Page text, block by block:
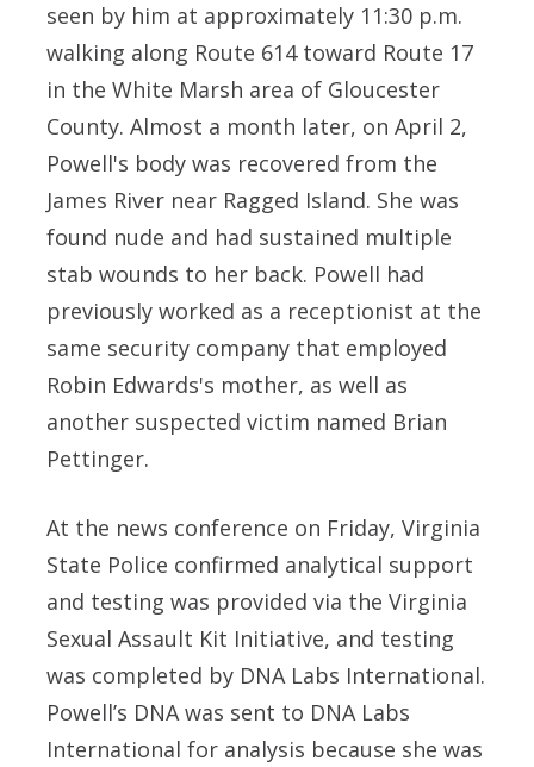
seen by him at approximately 11:30 p.m.
walking along Route 614 toward Route 17
in the White Marsh area of Gloucester
County. Almost a month later, on April 2,
Powell's body was recovered from the
James River near Ragged Island. She was
found nude and had sustained multiple
stab wounds to her back. Powell had
previously worked as a receptionist at the
same security company that employed
Robin Edwards's mother, as well as
another suspected victim named Brian
Pettinger.
At the news conference on Friday, Virginia
State Police confirmed analytical support
and testing was provided via the Virginia
Sexual Assault Kit Initiative, and testing
was completed by DNA Labs International.
Powell’s DNA was sent to DNA Labs
International for analysis because she was